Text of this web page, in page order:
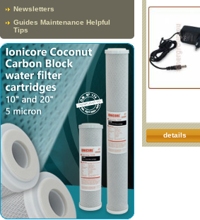
Newsletters
Guides Maintenance Helpful
Tips
details